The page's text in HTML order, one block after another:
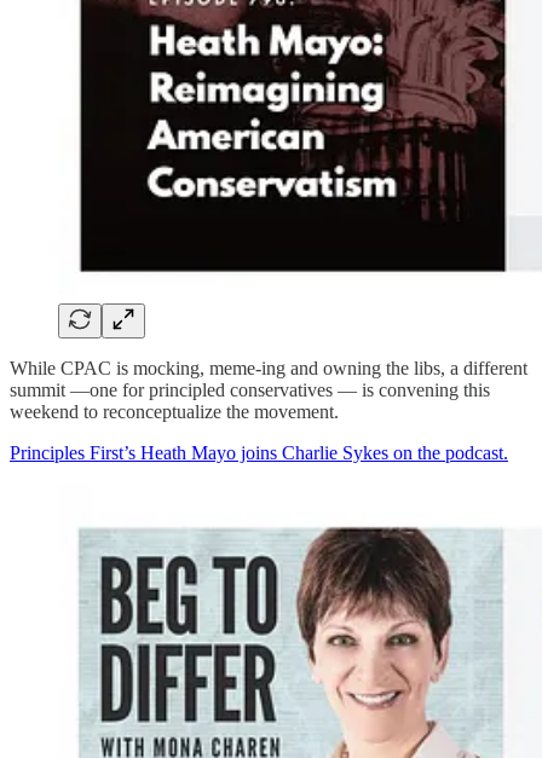
While CPAC is mocking, meme-ing and owning the libs, a different
summit —one for principled conservatives — is convening this
weekend to reconceptualize the movement.
Principles First’s Heath Mayo joins Charlie Sykes on the podcast.